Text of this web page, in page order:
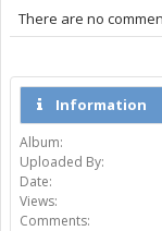
There are no
Information
Album:
Uploaded By:
Date:
Views:
Comments: